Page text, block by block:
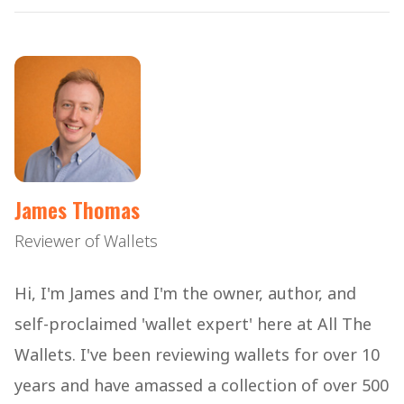
James Thomas
Reviewer of Wallets
Hi, I'm James and I'm the owner, author, and
self-proclaimed 'wallet expert' here at All The
Wallets. I've been reviewing wallets for over 10
years and have amassed a collection of over 500